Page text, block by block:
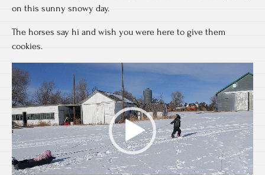
on this sunny snowy day.
The horses say hi and wish you were here to give them
cookies.
Video
Player